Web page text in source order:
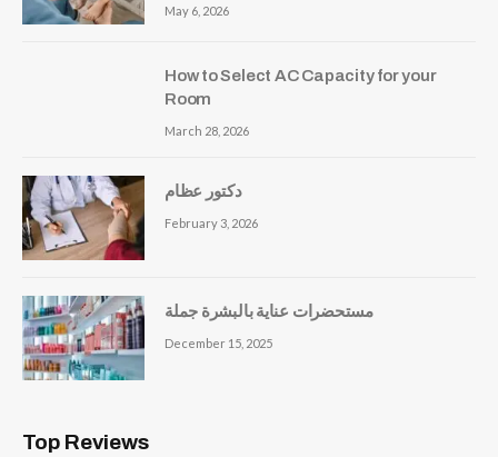
May 6, 2026
How to Select AC Capacity for your
Room
March 28, 2026
دكتور عظام
February 3, 2026
مستحضرات عناية بالبشرة جملة
December 15, 2025
Top Reviews